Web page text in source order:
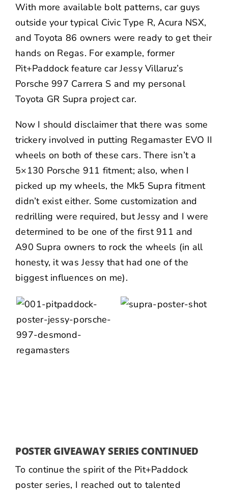
With more available bolt patterns, car guys
outside your typical Civic Type R,Acura NSX,
and Toyota 86 owners were ready to get their
hands on Regas. For example, former
Pit+Paddock feature carJessy Villaruz’s
Porsche 997 Carrera S and my personal
Toyota GR Supra project car.
Now I should disclaimer that there was some
trickery involved in putting Regamaster EVO II
wheels on both of these cars. There isn’t a
5×130 Porsche 911 fitment; also, when I
picked up my wheels, the Mk5 Supra fitment
didn’t exist either. Some customization and
redrilling were required, but Jessy and I were
determined to be one of the first 911 and
A90 Supra owners to rock the wheels (in all
honesty, it was Jessy that had one of the
biggest influences on me).
POSTER GIVEAWAY SERIES CONTINUED
To continue the spirit of the Pit+Paddock
poster series, I reached out to talented